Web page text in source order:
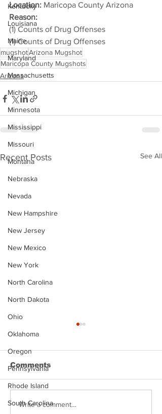
Kentucky
Louisiana
Maine
Maryland
Massachusetts
Michigan
Minnesota
Mississippi
Missouri
Montana
Nebraska
Nevada
New Hampshire
New Jersey
New Mexico
New York
North Carolina
North Dakota
Ohio
Oklahoma
Oregon
Pennsylvania
Rhode Island
South Carolina
Location: Maricopa County Arizona
Reason:
(1) Counts of Drug Offenses
(1) Counts of Drug Offenses
mugshotArizona Mugshot
Maricopa County Mugshots
Arizona
Recent Posts See All
Justin Stephens
Comments
Write a comment...